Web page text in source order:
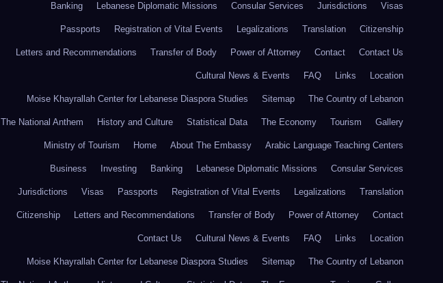
Banking Lebanese Diplomatic Missions Consular Services Jurisdictions Visas
Passports Registration of Vital Events Legalizations Translation Citizenship
Letters and Recommendations Transfer of Body Power of Attorney Contact Contact Us
Cultural News & Events FAQ Links Location
Moise Khayrallah Center for Lebanese Diaspora Studies Sitemap The Country of Lebanon
The National Anthem History and Culture Statistical Data The Economy Tourism Gallery
Ministry of Tourism Home About The Embassy Arabic Language Teaching Centers
Business Investing Banking Lebanese Diplomatic Missions Consular Services
Jurisdictions Visas Passports Registration of Vital Events Legalizations Translation
Citizenship Letters and Recommendations Transfer of Body Power of Attorney Contact
Contact Us Cultural News & Events FAQ Links Location
Moise Khayrallah Center for Lebanese Diaspora Studies Sitemap The Country of Lebanon